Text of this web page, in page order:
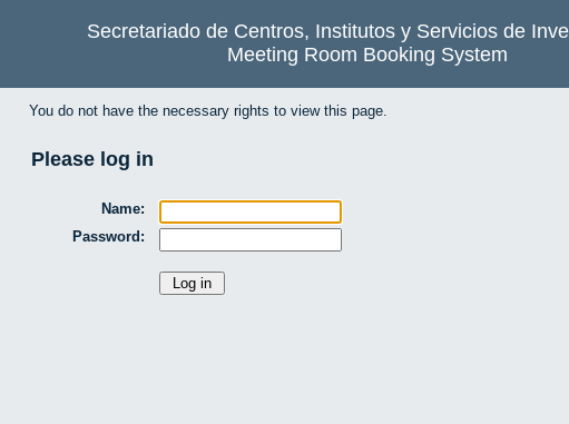
Secretariado de Centros, Institutos y Servicios de
Meeting Room Booking System
You do not have the necessary rights to view this page.
Please log in
Name:
Password: